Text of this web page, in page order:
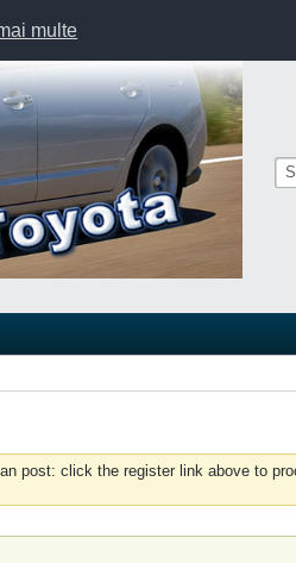
multe
post: click the register link above to